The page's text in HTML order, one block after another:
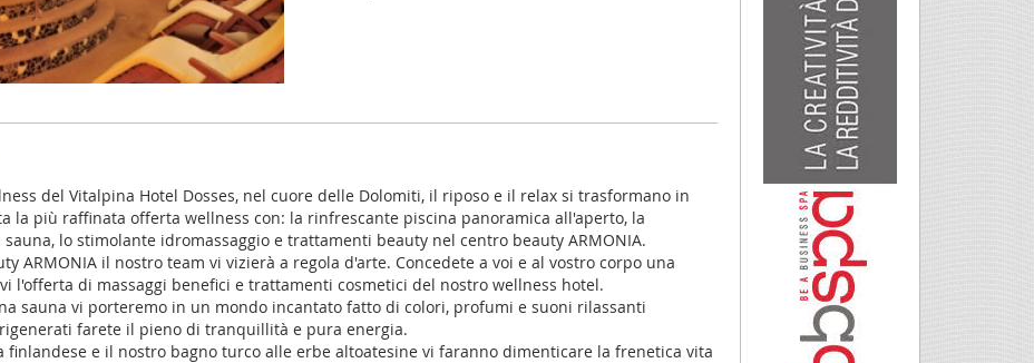
del Vitalpina Hotel Dosses, nel cuore delle Dolomiti, il riposo e il relax si trasformano in
la più raffinata offerta wellness con: la rinfrescante piscina panoramica all'aperto, la
lo stimolante idromassaggio e trattamenti beauty nel centro beauty ARMONIA.
ARMONIA il nostro team vi vizierà a regola d'arte. Concedete a voi e al vostro corpo una
l'offerta di massaggi benefici e trattamenti cosmetici del nostro wellness hotel.
sauna vi porteremo in un mondo incantato fatto di colori, profumi e suoni rilassanti
farete il pieno di tranquillità e pura energia.
finlandese e il nostro bagno turco alle erbe altoatesine vi faranno dimenticare la frenetica vita